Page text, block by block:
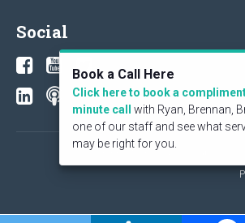
Social
© 2026 KeyStone Financial Publishing
Book a Call Here
Click here to book a
minute call
with Ryan, Brennan,
one of our staff and see what
may be right for you.